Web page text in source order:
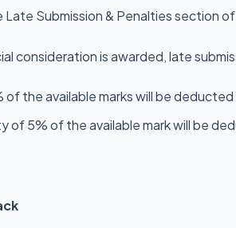
Submission & Penalties section
consideration is awarded, late
of the available marks will be
of 5% of the available mark will be